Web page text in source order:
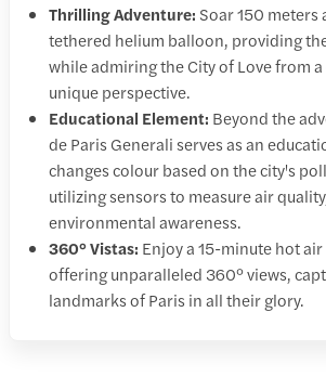
Thrilling Adventure: Soar 150 meters
tethered helium balloon, providing
while admiring the City of Love from
unique perspective.
Educational Element: Beyond the
de Paris Generali serves as an
changes colour based on the city's
utilizing sensors to measure air
environmental awareness.
360° Vistas: Enjoy a 15-minute hot
offering unparalleled 360° views,
landmarks of Paris in all their glory.